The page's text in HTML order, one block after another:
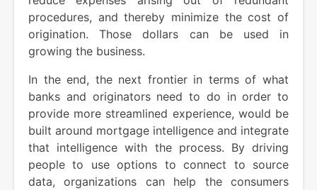
procedures, and thereby minimize the cost of
origination. Those dollars can be used in
growing the business.
In the end, the next frontier in terms of what
banks and originators need to do in order to
provide more streamlined experience, would be
built around mortgage intelligence and integrate
that intelligence with the process. By driving
people to use options to connect to source
data, organizations can help the consumers